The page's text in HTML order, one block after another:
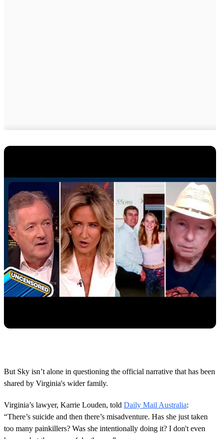
But Sky isn’t alone in questioning the official narrative that has been
shared by Virginia's wider family.
Virginia’s lawyer, Karrie Louden, told Daily Mail Australia:
“There’s suicide and then there’s misadventure. Has she just taken
too many painkillers? Was she intentionally doing it? I don't even